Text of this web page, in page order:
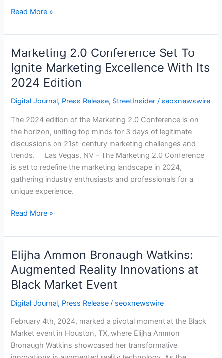
Read More »
Marketing 2.0 Conference Set To
Ignite Marketing Excellence With Its
2024 Edition
Digital Journal, Press Release, StreetInsider / seoxnewswire
The 2024 edition of the Marketing 2.0 Conference is on
the horizon, uniting top minds for 3 days of legitimate
discussions on 21st-century marketing challenges and
trends. Las Vegas, NV – The Marketing 2.0 Conference
is set to redefine the marketing landscape in 2024,
gathering industry enthusiasts and professionals for a
unique experience.
Marketing
2.0
Conference
Set
To
Marketing
Excellence
With
Its
2024
Edition
Read More »
Elijha Ammon Bronaugh Watkins:
Augmented Reality Innovations at
Black Market Event
Digital Journal, Press Release / seoxnewswire
February 4th, 2024, marked a pivotal moment at the Black
Market event in Houston, TX, where Elijha Ammon
Bronaugh Watkins showcased her transformative
Elijha
Ammon
Bronaugh
Watkins:
Augmented
Innovations
at
Black